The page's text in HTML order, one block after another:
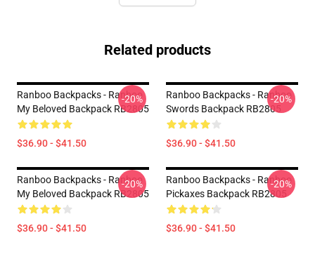
Related products
Ranboo Backpacks - Ranboo
My Beloved Backpack RB2805
$36.90 - $41.50
-20%
Ranboo Backpacks - Ranboo
Swords Backpack RB2805
$36.90 - $41.50
-20%
Ranboo Backpacks - Ranboo
My Beloved Backpack RB2805
$36.90 - $41.50
-20%
Ranboo Backpacks - Ranboo
Pickaxes Backpack RB2805
$36.90 - $41.50
-20%